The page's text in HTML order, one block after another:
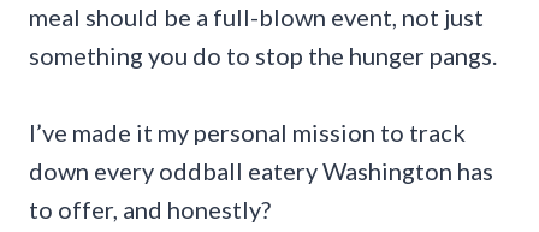
meal should be a full-blown event, not just
something you do to stop the hunger pangs.
I’ve made it my personal mission to track
down every oddball eatery Washington has
to offer, and honestly?